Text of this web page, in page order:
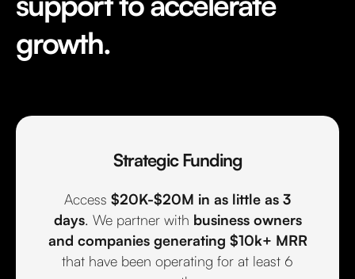
growth.
Strategic Funding
Access $20K-$20M in as little as 3
days. We partner with business owners
and companies generating $10k+ MRR
that have been operating for at least 6